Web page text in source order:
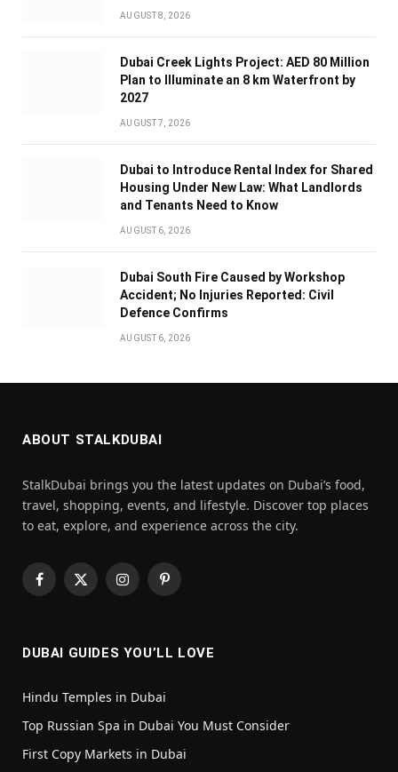
AUGUST 8, 2026
Dubai Creek Lights Project: AED 80 Million
Plan to Illuminate an 8 km Waterfront by
2027
AUGUST 7, 2026
Dubai to Introduce Rental Index for Shared
Housing Under New Law: What Landlords
and Tenants Need to Know
AUGUST 6, 2026
Dubai South Fire Caused by Workshop
Accident; No Injuries Reported: Civil
Defence Confirms
AUGUST 6, 2026
ABOUT STALKDUBAI
StalkDubai brings you the latest updates on Dubai’s food,
travel, shopping, events, and lifestyle. Discover top places
to eat, explore, and experience across the city.
Facebook
X
InstagramPinterest
DUBAI GUIDES YOU’LL LOVE
Hindu Temples in Dubai
Top Russian Spa in Dubai You Must Consider
First Copy Markets in Dubai